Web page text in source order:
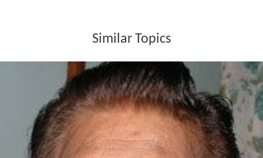
Karnatakaand Kannada is still popular among
any festival or function in
The film which speaks about the preservation of forests
inspired other Kannada films - Jayasimha
Mrugalaya
andMaasti Gudi.